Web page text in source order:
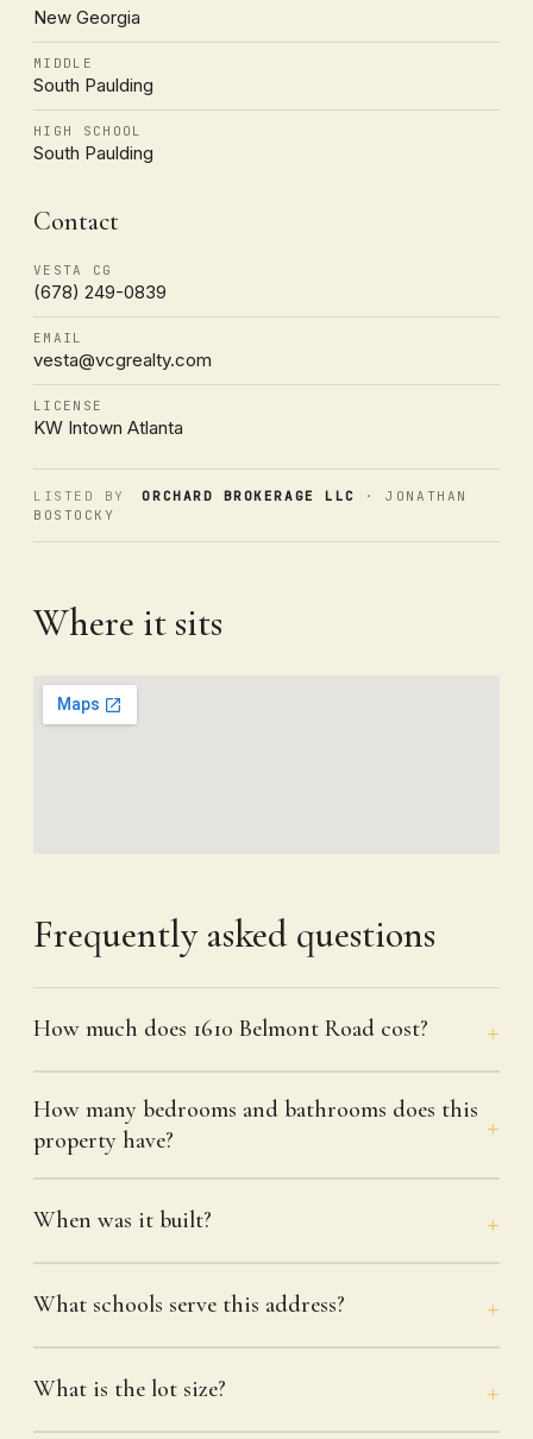
New Georgia
MIDDLE
South Paulding
HIGH SCHOOL
South Paulding
Contact
VESTA CG
(678) 249-0839
EMAIL
vesta@vcgrealty.com
LICENSE
KW Intown Atlanta
LISTED BY ORCHARD BROKERAGE LLC
· JONATHAN
BOSTOCKY
Where it sits
Frequently asked questions
How much does 1610 Belmont Road cost?
How many bedrooms and bathrooms does this
property have?
When was it built?
What schools serve this address?
What is the lot size?